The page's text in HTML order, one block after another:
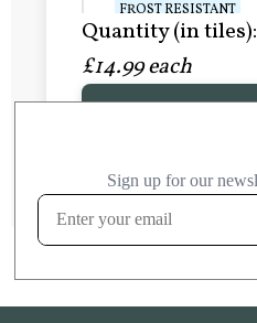
FROST RESISTANT
Learn more
FROST RESISTANT
Quantity (in tiles):
£14.99 each